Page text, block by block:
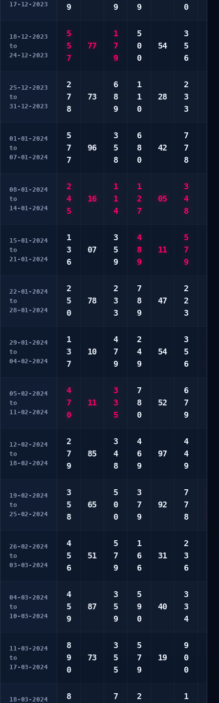
17-12-2023
9
9
9
0
18-12-2023
to
24-12-2023
5
5
7
77
1
7
9
5
0
0
54
3
5
6
25-12-2023
to
31-12-2023
2
7
8
73
6
8
9
1
1
0
28
2
3
3
01-01-2024
to
07-01-2024
5
7
7
96
3
5
8
6
8
0
42
7
7
8
08-01-2024
to
14-01-2024
2
4
5
16
1
1
4
1
2
7
05
3
4
8
15-01-2024
to
21-01-2024
1
3
6
07
3
5
9
4
8
9
11
5
7
9
22-01-2024
to
28-01-2024
2
5
0
78
2
3
3
7
8
9
47
2
2
3
29-01-2024
to
04-02-2024
1
3
7
10
4
7
9
2
4
9
54
3
5
6
05-02-2024
to
11-02-2024
4
7
0
11
3
3
5
7
8
0
52
6
7
9
12-02-2024
to
18-02-2024
2
7
9
85
3
4
8
4
6
9
97
4
4
9
19-02-2024
to
25-02-2024
3
5
8
65
5
0
0
3
7
9
92
7
7
8
26-02-2024
to
03-03-2024
4
5
6
51
5
7
9
1
6
6
31
2
3
6
04-03-2024
to
10-03-2024
4
5
9
87
3
5
9
5
9
0
40
3
3
4
11-03-2024
to
17-03-2024
8
9
0
73
3
5
5
5
7
9
19
9
0
0
18-03-2024 8 7 2 1